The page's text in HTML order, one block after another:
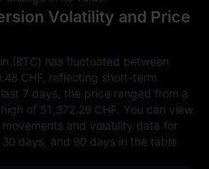
Volatility and Price
(BTC) has fluctuated between
CHF, reflecting short-term
7 days, the price ranged from a
of 51,372.29 CHF. You can view
and volatility data for
days, and 90 days in the table